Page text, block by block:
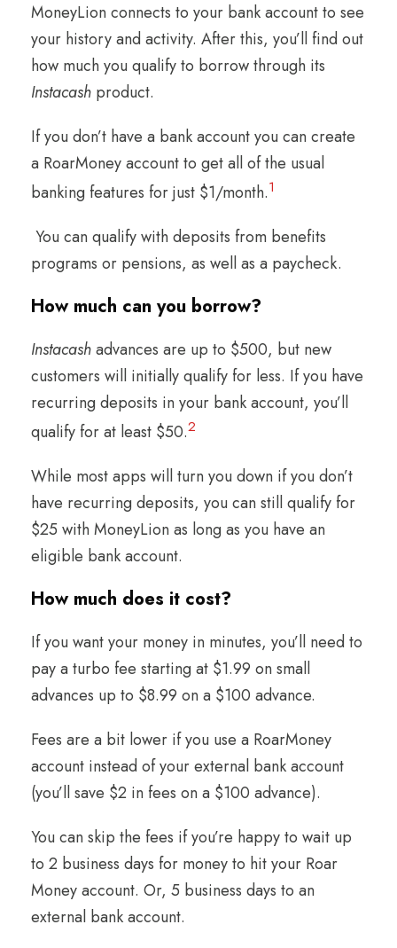
MoneyLion connects to your bank account to see
your history and activity. After this, you’ll find out
how much you qualify to borrow through its
Instacash product.
If you don’t have a bank account you can create
a RoarMoney account to get all of the usual
banking features for just $1/month.1
You can qualify with deposits from benefits
programs or pensions, as well as a paycheck.
How much can you borrow?
Instacashadvances are up to $500, but new
customers will initially qualify for less. If you have
recurring deposits in your bank account, you’ll
qualify for at least $50.2
While most apps will turn you down if you don’t
have recurring deposits, you can still qualify for
$25 with MoneyLion as long as you have an
eligible bank account.
How much does it cost?
If you want your money in minutes, you’ll need to
pay a turbo fee starting at $1.99 on small
advances up to $8.99 on a $100 advance.
Fees are a bit lower if you use a RoarMoney
account instead of your external bank account
(you’ll save $2 in fees on a $100 advance).
You can skip the fees if you’re happy to wait up
to 2 business days for money to hit your Roar
Money account. Or, 5 business days to an
external bank account.